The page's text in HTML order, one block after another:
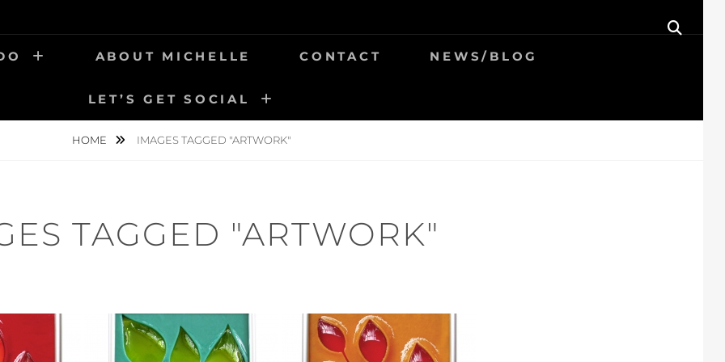
ABOUT MICHELLE CONTACT NEWS/BLOG
LET’S GET SOCIAL
HOME IMAGES TAGGED "ARTWORK"
TAGGED "ARTWORK"